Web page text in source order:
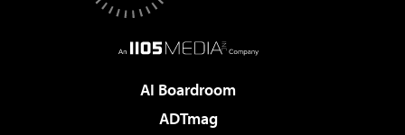
AI Boardroom
ADTmag